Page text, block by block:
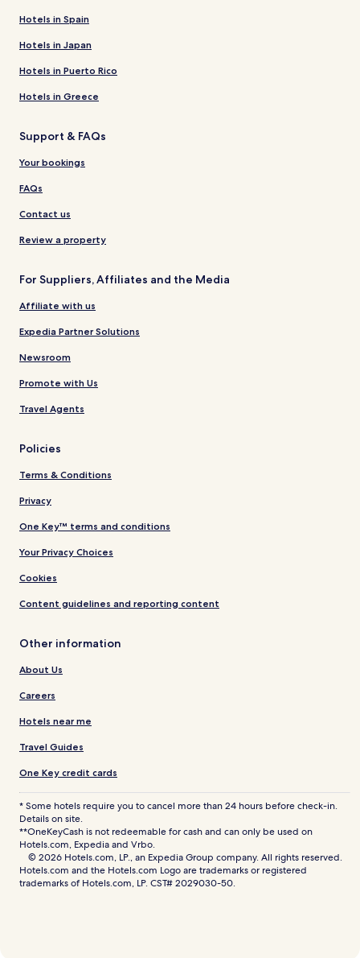
Hotels in Spain
Hotels in Japan
Hotels in Puerto Rico
Hotels in Greece
Support & FAQs
Your bookings
FAQs
Contact us
Review a property
For Suppliers, Affiliates and the Media
Affiliate with us
Expedia Partner Solutions
Newsroom
Promote with Us
Travel Agents
Policies
Terms & Conditions
Privacy
One Key™ terms and conditions
Your Privacy Choices
Cookies
Content guidelines and reporting content
Other information
About Us
Careers
Hotels near me
Travel Guides
One Key credit cards
* Some hotels require you to cancel more than 24 hours before check-in.
Details on site.
**OneKeyCash is not redeemable for cash and can only be used on
Hotels.com, Expedia and Vrbo.
© 2026 Hotels.com, LP., an Expedia Group company. All rights reserved.
Hotels.com and the Hotels.com Logo are trademarks or registered
trademarks of Hotels.com, LP. CST# 2029030-50.